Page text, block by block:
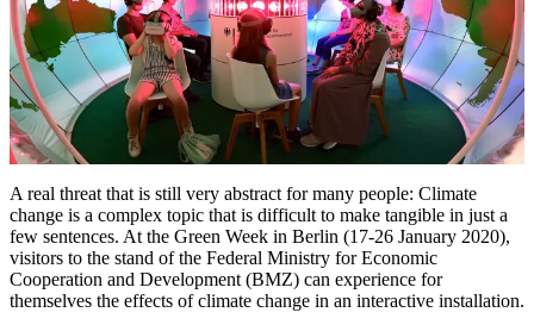
A real threat that is still very abstract for many people: Climate
change is a complex topic that is difficult to make tangible in just a
few sentences. At the Green Week in Berlin (17-26 January 2020),
visitors to the stand of the Federal Ministry for Economic
Cooperation and Development (BMZ) can experience for
themselves the effects of climate change in an interactive installation.